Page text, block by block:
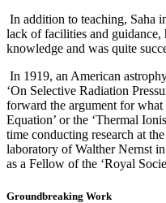
In addition to teaching, Saha
lack of facilities and guidance,
knowledge and was quite
In 1919, an American
‘On Selective Radiation
forward the argument for what
Equation’ or the ‘Thermal
time conducting research at
laboratory of Walther Nernst
as a Fellow of the ‘Royal
Groundbreaking Work